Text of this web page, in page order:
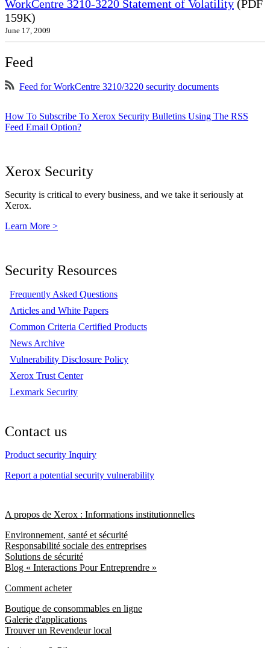
WorkCentre 3210-3220 Statement of Volatility (PDF
159K)
June 17, 2009
Feed
Feed for WorkCentre 3210/3220 security documents
How To Subscribe To Xerox Security Bulletins Using The RSS
Feed Email Option?
Xerox Security
Security is critical to every business, and we take it seriously at
Xerox.
Learn More >
Security Resources
Frequently Asked Questions
Articles and White Papers
Common Criteria Certified Products
News Archive
Vulnerability Disclosure Policy
Xerox Trust Center
Lexmark Security
Contact us
Product security Inquiry
Report a potential security vulnerability
A propos de Xerox : Informations institutionnelles
Environnement, santé et sécurité
Responsabilité sociale des entreprises
Solutions de sécurité
Blog « Interactions Pour Entreprendre »
Comment acheter
Boutique de consommables en ligne
Galerie d'applications
Trouver un Revendeur local